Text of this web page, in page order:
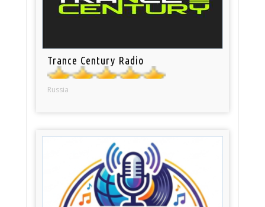
Trance Century Radio
Russia